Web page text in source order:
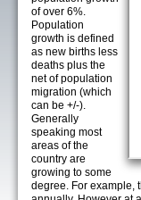
of over 6%.
Population
growth is defined
as new births less
deaths plus the
net of population
migration (which
can be +/-).
Generally
speaking most
areas of the
country are
growing to some
degree. For example,